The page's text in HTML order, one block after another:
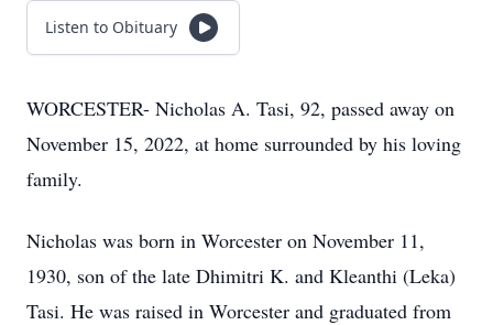
Listen to Obituary
WORCESTER- Nicholas A. Tasi, 92, passed away on
November 15, 2022, at home surrounded by his loving
family.
Nicholas was born in Worcester on November 11,
1930, son of the late Dhimitri K. and Kleanthi (Leka)
Tasi. He was raised in Worcester and graduated from